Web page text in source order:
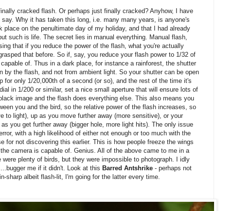
cracked flash. Or perhaps just finally cracked? Anyhow, I have
Why it has taken this long, i.e. many many years, is anyone's
on the penultimate day of my holiday, and that I had already
such is life. The secret lies in manual everything. Manual flash,
that if you reduce the power of the flash, what you're actually
that before. So if, say, you reduce your flash power to 1/32 of
of. Thus in a dark place, for instance a rainforest, the shutter
the flash, and not from ambient light. So your shutter can be open
only 1/20,000th of a second (or so), and the rest of the time it's
in 1/200 or similar, set a nice small aperture that will ensure lots of
image and the flash does everything else. This also means you
you and the bird, so the relative power of the flash increases, so
light), up as you move further away (more sensitive), or your
you get further away (bigger hole, more light hits). The only issue
with a high likelihood of either not enough or too much with the
not discovering this earlier. This is how people freeze the wings
camera is capable of. Genius. All of the above came to me in a
plenty of birds, but they were impossible to photograph. I idly
me if it didn't. Look at this Barred Antshrike - perhaps not
sharp albeit flash-lit, I'm going for the latter every time.